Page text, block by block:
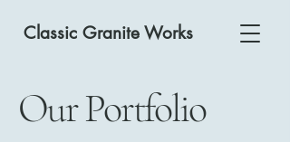
Classic Granite Works
Our Portfolio